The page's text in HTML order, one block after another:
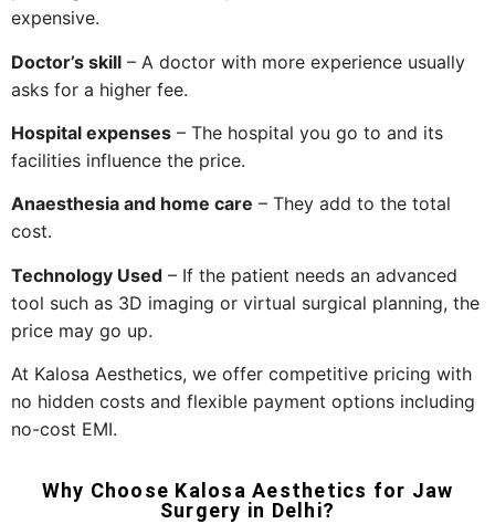
expensive.
Doctor’s skill – A doctor with more experience usually
asks for a higher fee.
Hospital expenses – The hospital you go to and its
facilities influence the price.
Anaesthesia and home care – They add to the total
cost.
Technology Used – If the patient needs an advanced
tool such as 3D imaging or virtual surgical planning, the
price may go ​‍​‌‍​‍‌​‍​‌‍​‍‌up.
At Kalosa Aesthetics, we offer competitive pricing with
no hidden costs and flexible payment options including
no-cost EMI.
Why Choose Kalosa Aesthetics for Jaw
Surgery in Delhi?